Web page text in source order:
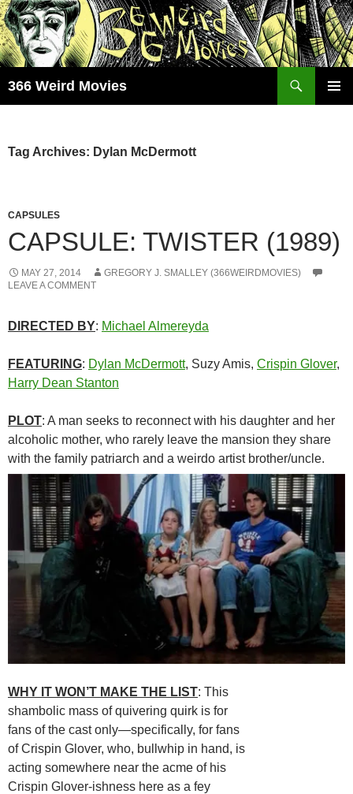
Skip
to
content
366 Weird Movies
Tag Archives: Dylan McDermott
CAPSULES
CAPSULE: TWISTER (1989)
MAY 27, 2014
GREGORY J. SMALLEY (366WEIRDMOVIES)
LEAVE A COMMENT
DIRECTED BY: Michael Almereyda
FEATURING: Dylan McDermott, Suzy Amis, Crispin Glover,
Harry Dean Stanton
PLOT: A man seeks to reconnect with his daughter and her
alcoholic mother, who rarely leave the mansion they share
with the family patriarch and a weirdo artist brother/uncle.
WHY IT WON’T MAKE THE LIST: This
shambolic mass of quivering quirk is for
fans of the cast only—specifically, for fans
of Crispin Glover, who, bullwhip in hand, is
acting somewhere near the acme of his
Crispin Glover-ishness here as a fey